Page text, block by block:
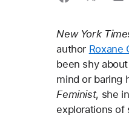
New York Time
author Roxane
been shy
mind or baring
Feminist, she
explorations of